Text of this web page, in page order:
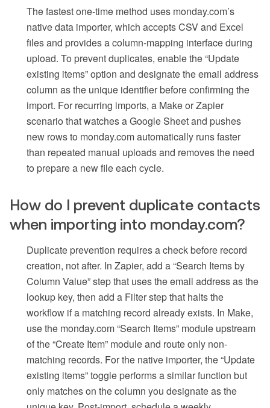
The fastest one-time method uses monday.com’s
native data importer, which accepts CSV and Excel
files and provides a column-mapping interface during
upload. To prevent duplicates, enable the “Update
existing items” option and designate the email address
column as the unique identifier before confirming the
import. For recurring imports, a Make or Zapier
scenario that watches a Google Sheet and pushes
new rows to monday.com automatically runs faster
than repeated manual uploads and removes the need
to prepare a new file each cycle.
How do I prevent duplicate contacts
when importing into monday.com?
Duplicate prevention requires a check before record
creation, not after. In Zapier, add a “Search Items by
Column Value” step that uses the email address as the
lookup key, then add a Filter step that halts the
workflow if a matching record already exists. In Make,
use the monday.com “Search Items” module upstream
of the “Create Item” module and route only non-
matching records. For the native importer, the “Update
existing items” toggle performs a similar function but
only matches on the column you designate as the